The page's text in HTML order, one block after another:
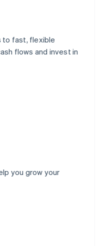
to fast, flexible
flows and invest in
you grow your